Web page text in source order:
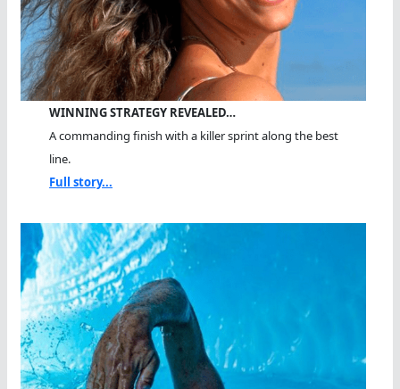
WINNING STRATEGY REVEALED…
A commanding finish with a killer sprint along the best
line.
Full story...